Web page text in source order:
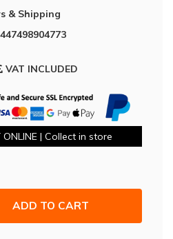
& Shipping
VAT INCLUDED
ONLINE | Collect in store
ADD TO CART